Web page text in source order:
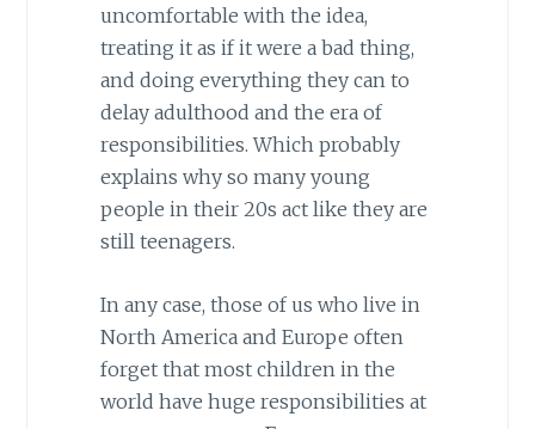
uncomfortable with the idea,
treating it as if it were a bad thing,
and doing everything they can to
delay adulthood and the era of
responsibilities. Which probably
explains why so many young
people in their 20s act like they are
still teenagers.
In any case, those of us who live in
North America and Europe often
forget that most children in the
world have huge responsibilities at